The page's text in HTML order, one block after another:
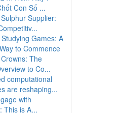
Con Số ...
Supplier:
Games: A
to Commence
The
to Co...
computational
are reshaping...
with
This is A...